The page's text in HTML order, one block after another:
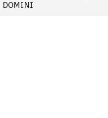
DOMINI